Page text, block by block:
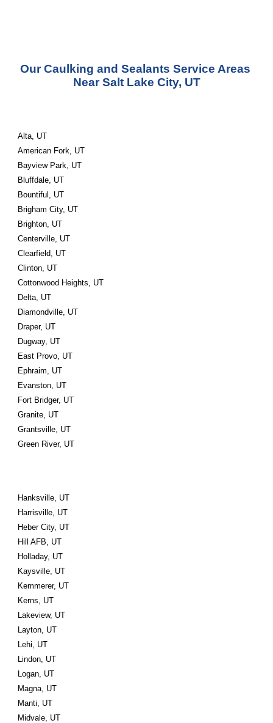
Our Caulking and Sealants Service Areas
Near Salt Lake City, UT
Alta, UT
American Fork, UT
Bayview Park, UT
Bluffdale, UT
Bountiful, UT
Brigham City, UT
Brighton, UT
Centerville, UT
Clearfield, UT
Clinton, UT
Cottonwood Heights, UT
Delta, UT
Diamondville, UT
Draper, UT
Dugway, UT
East Provo, UT
Ephraim, UT
Evanston, UT
Fort Bridger, UT
Granite, UT
Grantsville, UT
Green River, UT
Hanksville, UT
Harrisville, UT
Heber City, UT
Hill AFB, UT
Holladay, UT
Kaysville, UT
Kemmerer, UT
Kerns, UT
Lakeview, UT
Layton, UT
Lehi, UT
Lindon, UT
Logan, UT
Magna, UT
Manti, UT
Midvale, UT